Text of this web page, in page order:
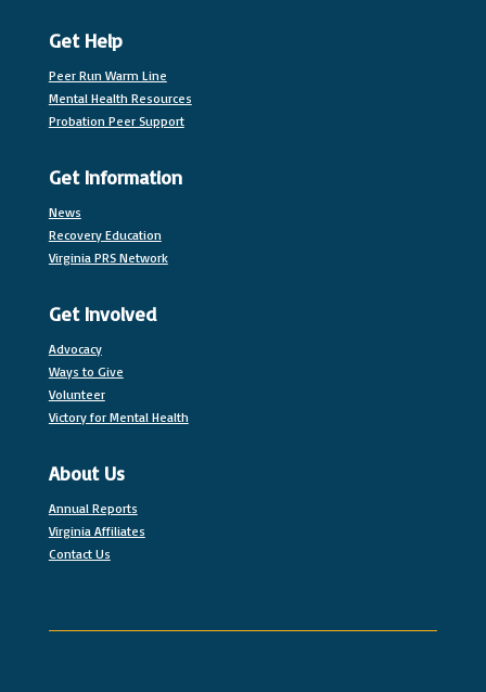
Get Help
Peer Run Warm Line
Mental Health Resources
Probation Peer Support
Get Information
News
Recovery Education
Virginia PRS Network
Get Involved
Advocacy
Ways to Give
Volunteer
Victory for Mental Health
About Us
Annual Reports
Virginia Affiliates
Contact Us